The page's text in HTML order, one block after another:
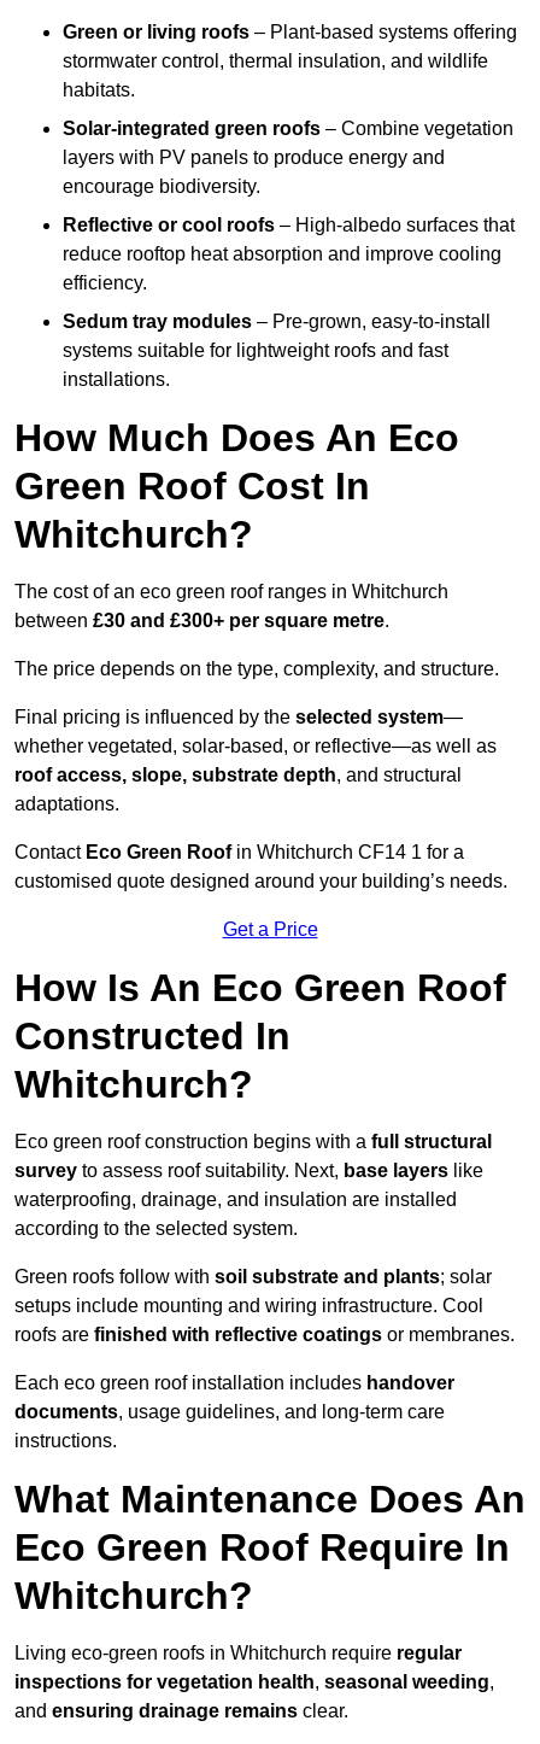
Green or living roofs – Plant-based systems offering
stormwater control, thermal insulation, and wildlife
habitats.
Solar-integrated green roofs – Combine vegetation
layers with PV panels to produce energy and
encourage biodiversity.
Reflective or cool roofs – High-albedo surfaces that
reduce rooftop heat absorption and improve cooling
efficiency.
Sedum tray modules – Pre-grown, easy-to-install
systems suitable for lightweight roofs and fast
installations.
How Much Does An Eco
Green Roof Cost In
Whitchurch?
The cost of an eco green roof ranges in Whitchurch
between £30 and £300+ per square metre.
The price depends on the type, complexity, and structure.
Final pricing is influenced by the selected system—
whether vegetated, solar-based, or reflective—as well as
roof access, slope, substrate depth, and structural
adaptations.
ContactEco Green Roofin Whitchurch CF14 1 for a
customised quote designed around your building’s needs.
Get a Price
How Is An Eco Green Roof
Constructed In
Whitchurch?
Eco green roof construction begins with a full structural
survey to assess roof suitability. Next, base layers like
waterproofing, drainage, and insulation are installed
according to the selected system.
Green roofs follow with soil substrate and plants; solar
setups include mounting and wiring infrastructure. Cool
roofs are finished with reflective coatings or membranes.
Each eco green roof installation includes handover
documents, usage guidelines, and long-term care
instructions.
What Maintenance Does An
Eco Green Roof Require In
Whitchurch?
Living eco-green roofs in Whitchurch require regular
inspections for vegetation health, seasonal weeding,
and ensuring drainage remains clear.